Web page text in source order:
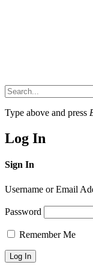
Type above and press
Log In
Sign In
Username or Email
Password
Remember Me